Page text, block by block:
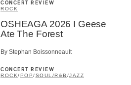
CONCERT REVIEW
ROCK
OSHEAGA 2026 I Geese
Ate The Forest
By Stephan Boissonneault
CONCERT REVIEW
ROCK/POP/SOUL/R&B /JAZZ